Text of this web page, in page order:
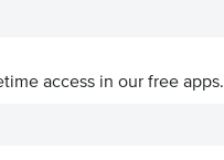
access in our free apps.